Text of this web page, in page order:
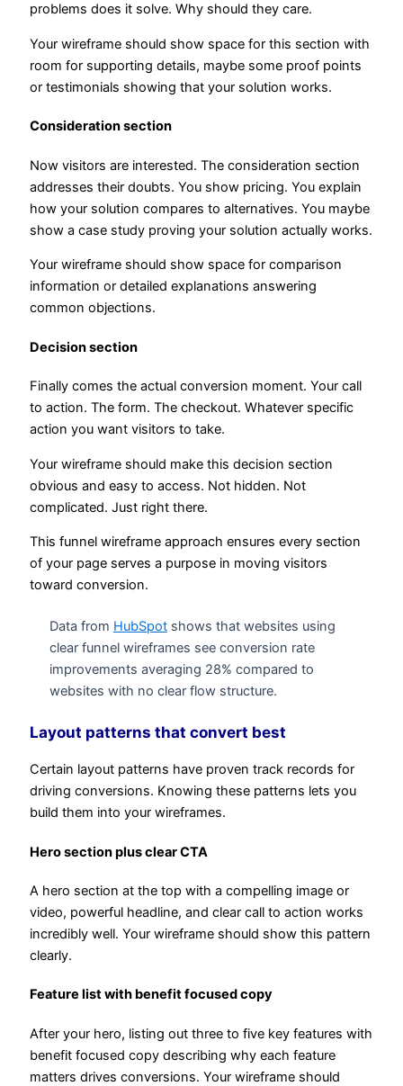
problems does it solve. Why should they care.
Your wireframe should show space for this section with
room for supporting details, maybe some proof points
or testimonials showing that your solution works.
Consideration section
Now visitors are interested. The consideration section
addresses their doubts. You show pricing. You explain
how your solution compares to alternatives. You maybe
show a case study proving your solution actually works.
Your wireframe should show space for comparison
information or detailed explanations answering
common objections.
Decision section
Finally comes the actual conversion moment. Your call
to action. The form. The checkout. Whatever specific
action you want visitors to take.
Your wireframe should make this decision section
obvious and easy to access. Not hidden. Not
complicated. Just right there.
This funnel wireframe approach ensures every section
of your page serves a purpose in moving visitors
toward conversion.
Data from HubSpotshows that websites using
clear funnel wireframes see conversion rate
improvements averaging 28% compared to
websites with no clear flow structure.
Layout patterns that convert best
Certain layout patterns have proven track records for
driving conversions. Knowing these patterns lets you
build them into your wireframes.
Hero section plus clear CTA
A hero section at the top with a compelling image or
video, powerful headline, and clear call to action works
incredibly well. Your wireframe should show this pattern
clearly.
Feature list with benefit focused copy
After your hero, listing out three to five key features with
benefit focused copy describing why each feature
matters drives conversions. Your wireframe should